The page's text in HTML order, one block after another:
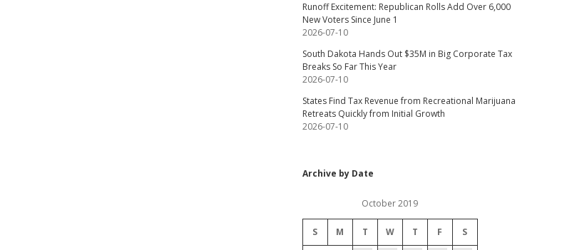
Runoff Excitement: Republican Rolls Add Over 6,000
New Voters Since June 1
2026-07-10
South Dakota Hands Out $35M in Big Corporate Tax
Breaks So Far This Year
2026-07-10
States Find Tax Revenue from Recreational Marijuana
Retreats Quickly from Initial Growth
2026-07-10
Archive by Date
October 2019
S M T W T F S